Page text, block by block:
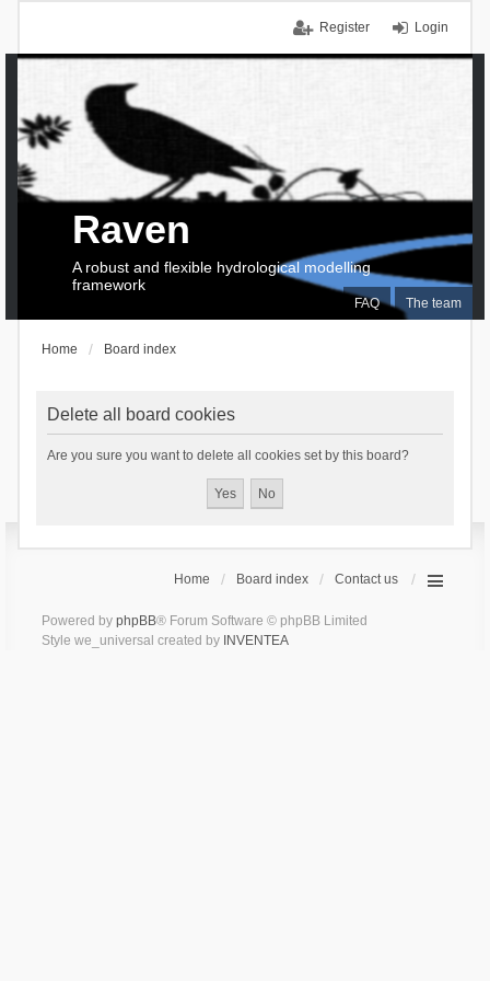
Login
Register
FAQ The team
Raven
A robust and flexible hydrological modelling
framework
Home Board index
Delete all board cookies
Are you sure you want to delete all cookies set by this board?
Home Board index Contact us
Powered by phpBB® Forum Software © phpBB Limited
Style we_universal created by INVENTEA